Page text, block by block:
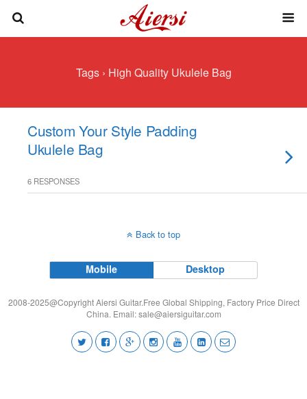
Tags › High Quality Ukulele Bag
Custom Your Style Padding
Ukulele Bag
6 RESPONSES
Back to top
Mobile Desktop
2008-2025@Copyright Aiersi Guitar.Free Global Shipping, Factory Price Direct
China. Email:sale@aiersiguitar.com